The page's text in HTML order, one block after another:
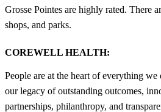
Grosse Pointes are highly rated. There
shops, and parks.
COREWELL HEALTH:
People are at the heart of everything
our legacy of outstanding outcomes,
partnerships, philanthropy, and